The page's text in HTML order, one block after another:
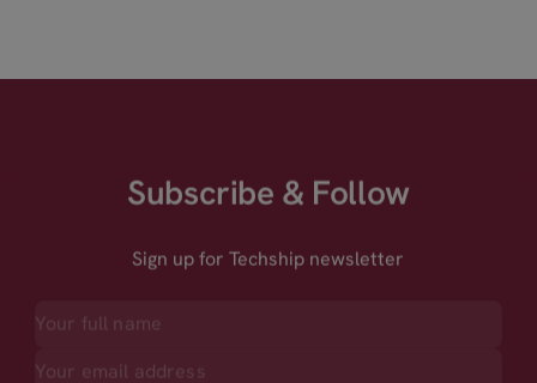
Subscribe & Follow
Sign up for Techship newsletter